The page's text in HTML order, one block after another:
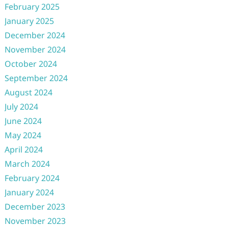
February 2025
January 2025
December 2024
November 2024
October 2024
September 2024
August 2024
July 2024
June 2024
May 2024
April 2024
March 2024
February 2024
January 2024
December 2023
November 2023